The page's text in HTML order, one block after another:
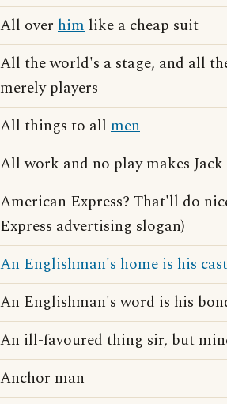
All over him like a cheap suit
All the world's a stage, and all
merely players
All things to all men
All work and no play makes
American Express? That'll do
Express advertising slogan)
An Englishman's home is his
An Englishman's word is his
An ill-favoured thing sir, but
Anchor man